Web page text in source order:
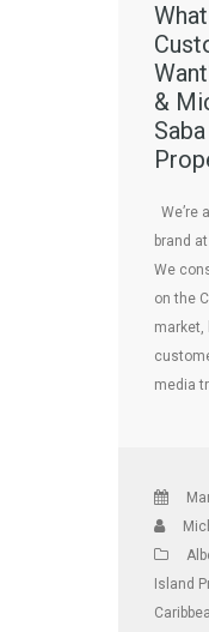
&
We’re
brand
We
on the
market,
media
Island